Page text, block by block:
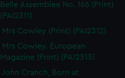
Belle Assemblee No. 166 (Print)
(PAI2311)
Mrs Cowley (Print) (PAI2312)
Mrs Cowley. European
Magazine (Print) (PAI2313)
John Cranch, Born at